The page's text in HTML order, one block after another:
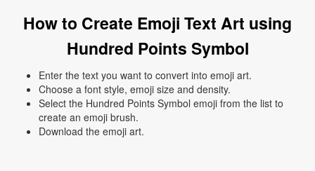
How to Create Emoji Text Art using
Hundred Points Symbol
Enter the text you want to convert into emoji art.
Choose a font style, emoji size and density.
Select the Hundred Points Symbol emoji from the list to
create an emoji brush.
Download the emoji art.